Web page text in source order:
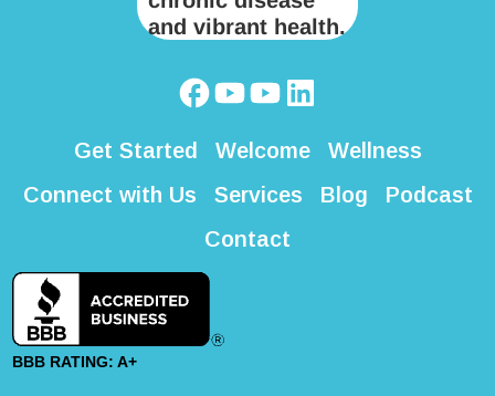
Get Started Welcome
Wellness
Connect with Us
Services Blog
Podcast
Contact
BBB RATING: A+